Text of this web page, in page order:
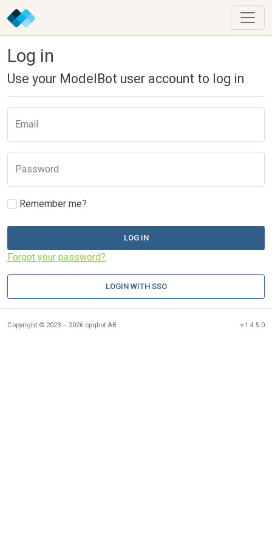
Log in
Use your ModelBot user account to log in
Email
Password
Remember me?
LOG IN
Forgot your password?
LOGIN WITH SSO
Copyright © 2023 – 2026 cpqbot AB v 1.4.5.0